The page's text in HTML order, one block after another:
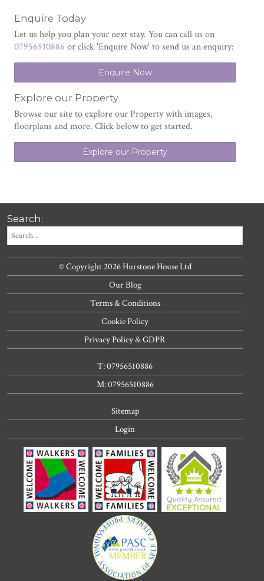
Enquire Today
Let us help you plan your next stay. You can call us on
07956510886 or click 'Enquire Now' to send us an enquiry:
Enquire Now
Explore our Property
Browse our site to explore our Property with images,
floorplans and more. Click below to get started.
Explore our Property
Search:
© Copyright 2026 Hurstone House Ltd
Our Blog
Terms & Conditions
Cookie Policy
Privacy Policy & GDPR
T: 07956510886
M: 07956510886
Sitemap
Login